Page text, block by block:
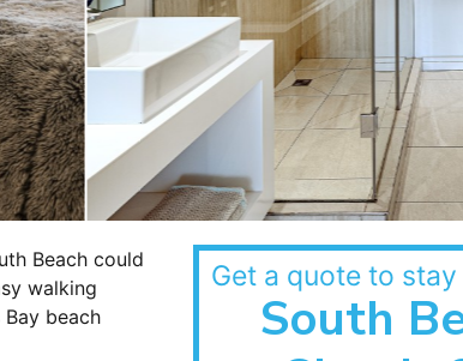
Beach could
walking
beach
Get a quote to
South